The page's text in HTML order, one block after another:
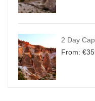
2 Day
From: €